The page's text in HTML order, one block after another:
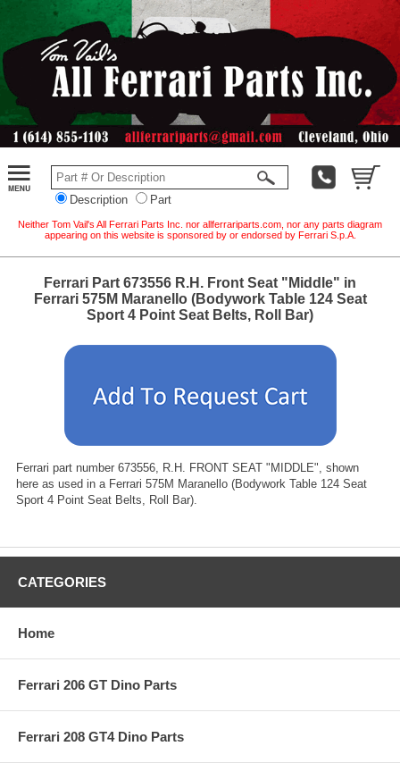
Description Part
Neither Tom Vail's All Ferrari Parts Inc. nor allferrariparts.com, nor any parts diagram
appearing on this website is sponsored by or endorsed by Ferrari S.p.A.
Ferrari Part 673556 R.H. Front Seat "Middle" in
Ferrari 575M Maranello (Bodywork Table 124 Seat
Sport 4 Point Seat Belts, Roll Bar)
Ferrari part number 673556, R.H. FRONT SEAT "MIDDLE", shown
here as used in a Ferrari 575M Maranello (Bodywork Table 124 Seat
Sport 4 Point Seat Belts, Roll Bar).
CATEGORIES
Home
Ferrari 206 GT Dino Parts
Ferrari 208 GT4 Dino Parts